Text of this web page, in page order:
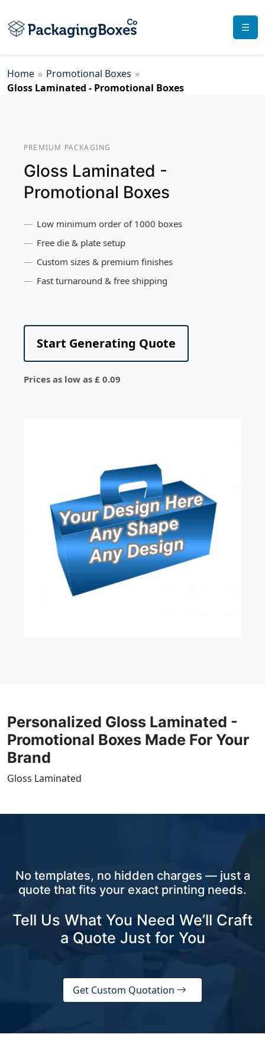
☰
Home » Promotional Boxes »
Gloss Laminated - Promotional Boxes
PREMIUM PACKAGING
Gloss Laminated -
Promotional Boxes
Low minimum order of 1000 boxes
Free die & plate setup
Custom sizes & premium finishes
Fast turnaround & free shipping
Start Generating Quote
Prices as low as £ 0.09
Personalized Gloss Laminated -
Promotional Boxes Made For Your
Brand
Gloss Laminated
No templates, no hidden charges — just a
quote that fits your exact printing needs.
Tell Us What You Need We’ll Craft
a Quote Just for You
Get Custom Quotation